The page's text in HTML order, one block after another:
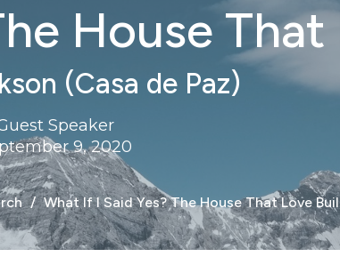
House
(Casa de Paz)
Speaker
9, 2020
What If I Said Yes? The House That Love